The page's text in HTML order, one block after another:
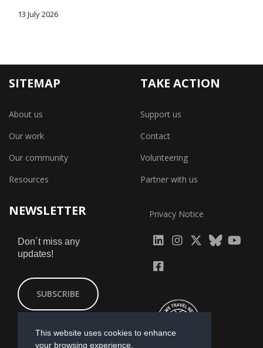
13 July 2026
SITEMAP
About us
Our work
Our community
Resources
TAKE ACTION
Support us
Contact
Volunteering
Partner with us
NEWSLETTER
Don´t miss any
updates!
SUBSCRIBE
Privacy Notice
fab
fa-
fab fab
fab
facebook-
This website uses cookies to enhance
your browsing experience.